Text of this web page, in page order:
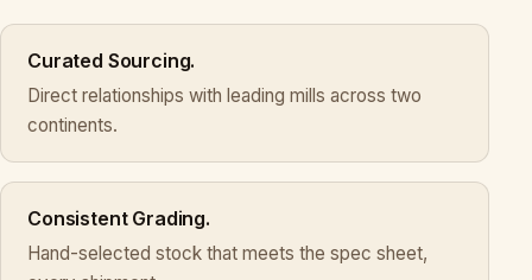
Curated Sourcing.
Direct relationships with leading mills across two
continents.
Consistent Grading.
Hand-selected stock that meets the spec sheet,